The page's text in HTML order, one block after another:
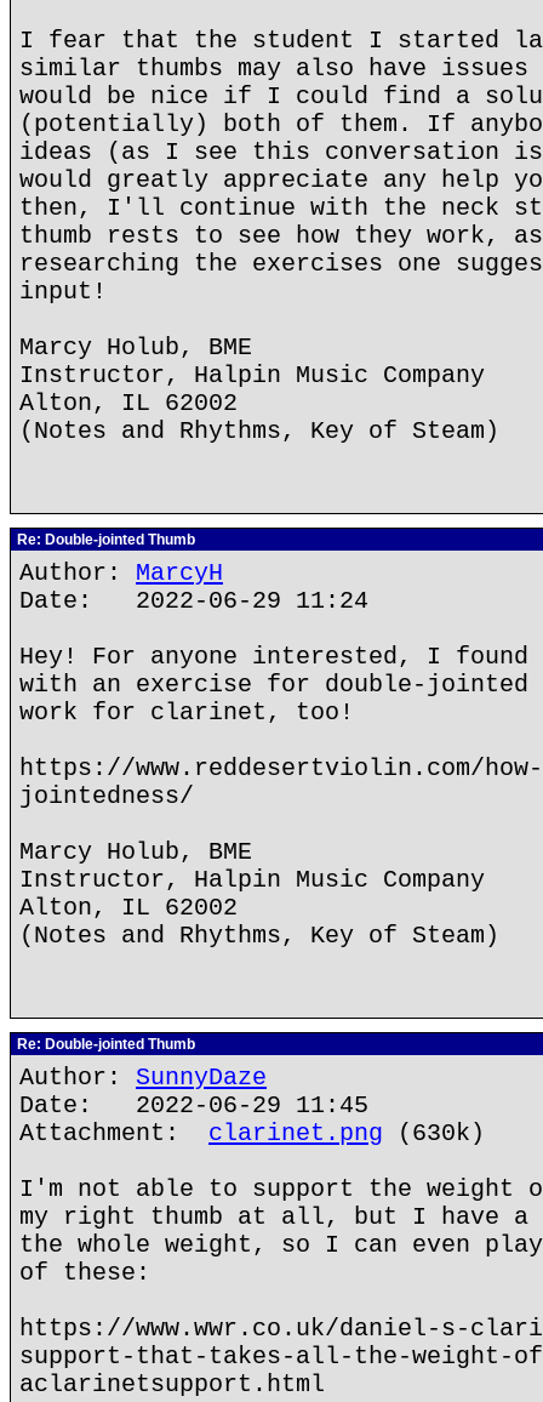
I fear that the student I started
similar thumbs may also have
would be nice if I could find a
(potentially) both of them. If
ideas (as I see this conversation
would greatly appreciate any help
then, I'll continue with the neck
thumb rests to see how they work,
researching the exercises one
input!
Marcy Holub, BME
Instructor, Halpin Music Company
Alton, IL 62002
(Notes and Rhythms, Key of Steam)
Re: Double-jointed Thumb
Author: MarcyH
Date: 2022-06-29 11:24
Hey! For anyone interested, I
with an exercise for double-
work for clarinet, too!
https://www.reddesertviolin.com/
jointedness/
Marcy Holub, BME
Instructor, Halpin Music Company
Alton, IL 62002
(Notes and Rhythms, Key of Steam)
Re: Double-jointed Thumb
Author: SunnyDaze
Date: 2022-06-29 11:45
Attachment: clarinet.png (630k)
I'm not able to support the weight
my right thumb at all, but I have
the whole weight, so I can even
of these:
https://www.wwr.co.uk/daniel-s-
support-that-takes-all-the-weight-
aclarinetsupport.html